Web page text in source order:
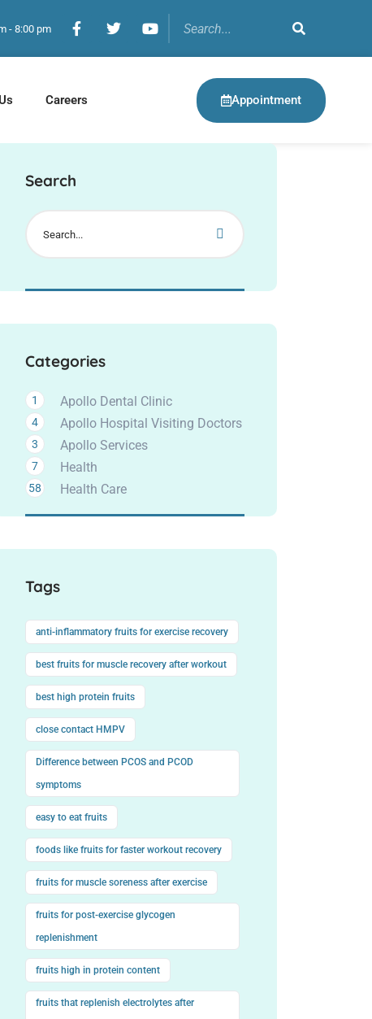
- 8:00 pm
Careers Appointment
Search
Categories
Apollo Dental Clinic
1
Apollo Hospital Visiting Doctors
4
Apollo Services
3
Health
7
Health Care
58
Tags
anti-inflammatory fruits for exercise recovery
best fruits for muscle recovery after workout
best high protein fruits
close contact HMPV
Difference between PCOS and PCOD
symptoms
easy to eat fruits
foods like fruits for faster workout recovery
fruits for muscle soreness after exercise
fruits for post-exercise glycogen
replenishment
fruits high in protein content
fruits that replenish electrolytes after